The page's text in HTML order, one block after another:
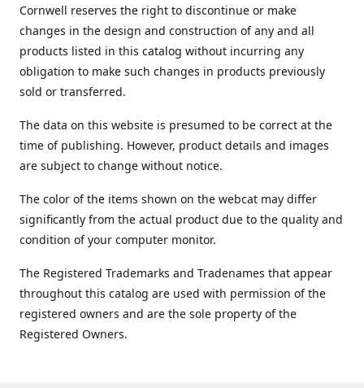
Cornwell reserves the right to discontinue or make
changes in the design and construction of any and all
products listed in this catalog without incurring any
obligation to make such changes in products previously
sold or transferred.
The data on this website is presumed to be correct at the
time of publishing. However, product details and images
are subject to change without notice.
The color of the items shown on the webcat may differ
significantly from the actual product due to the quality and
condition of your computer monitor.
The Registered Trademarks and Tradenames that appear
throughout this catalog are used with permission of the
registered owners and are the sole property of the
Registered Owners.